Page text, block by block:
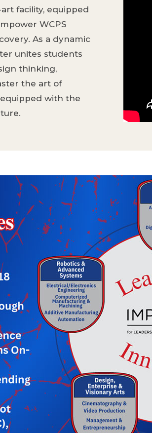
facility, equipped
WCPS
As a dynamic
unites students
thinking,
the art of
with the